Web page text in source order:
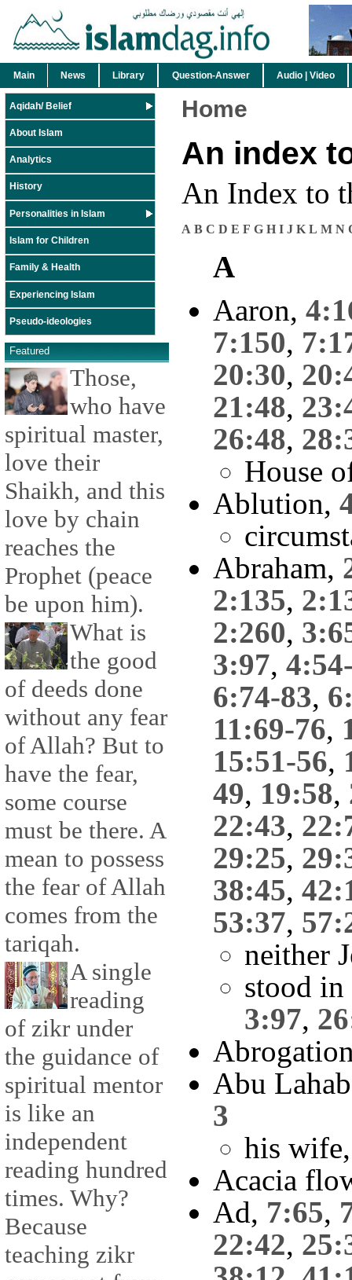
Main News Library Question-Answer Audio | Video
Aqidah/ Belief
About Islam
Analytics
History
Personalities in Islam
Islam for Children
Family & Health
Experiencing Islam
Pseudo-ideologies
Featured
Those,
who have
spiritual master,
love their
Shaikh, and this
love by chain
reaches the
Prophet (peace
be upon him).
What is
the good
of deeds done
without any fear
of Allah? But to
have the fear,
some course
must be there. A
mean to possess
the fear of Allah
comes from the
tariqah.
A single
reading
of zikr under
the guidance of
spiritual mentor
is like an
independent
reading hundred
times. Why?
Because
teaching zikr
Home
An index
An Index to
A B C D E F G H I J K L M N
A
Aaron,
7:150,
20:30,
21:48,
26:48,
House
Ablution,
Abraham,
2:135,
2:260,
3:97,
6:74-83,
11:69-76,
15:51-56,
49, 19:58,
22:43,
29:25,
38:45,
53:37,
neither
stood
3:97,
Abu
3
his
Acacia
Ad, 7:65,
22:42,